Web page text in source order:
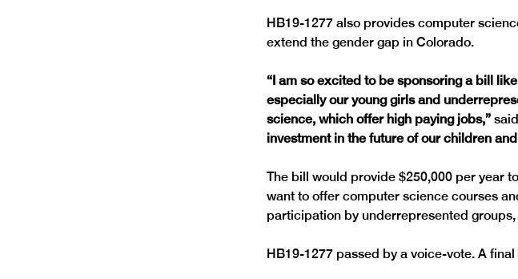
HB19-1277 also provides computer
“I am so excited to be sponsoring a bill
especially our young girls and
science, which offer high paying jobs,”
investment in the future of our children
The bill would provide $250,000 per year
want to offer computer science courses
HB19-1277 passed by a voice-vote. A